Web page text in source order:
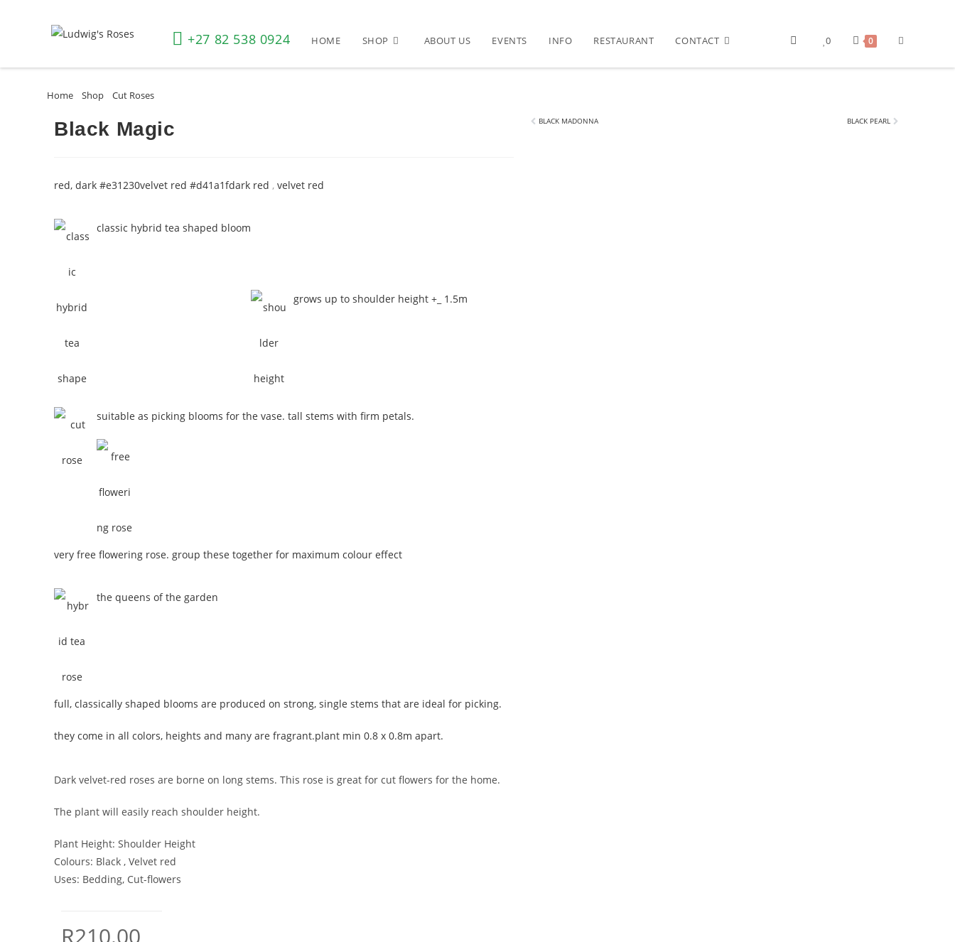
+27 82 538 0924 HOME SHOP ABOUT US EVENTS INFO RESTAURANT CONTACT 0 0
Home Shop Cut Roses
Black Magic
dark red
red, dark #e31230 , velvet red
velvet red #d41a1f
classic hybrid tea shaped bloom
grows up to shoulder height +_ 1.5m
suitable as picking blooms for the vase. tall stems with firm petals.
very free flowering rose. group these together for maximum colour effect
the queens of the garden
full, classically shaped blooms are produced on strong, single stems that are ideal for picking.
they come in all colors, heights and many are fragrant.plant min 0.8 x 0.8m apart.
Dark velvet-red roses are borne on long stems. This rose is great for cut flowers for the home.
The plant will easily reach shoulder height.
Plant Height: Shoulder Height
Colours: Black , Velvet red
Uses: Bedding, Cut-flowers
R210.00
BLACK MADONNA BLACK PEARL